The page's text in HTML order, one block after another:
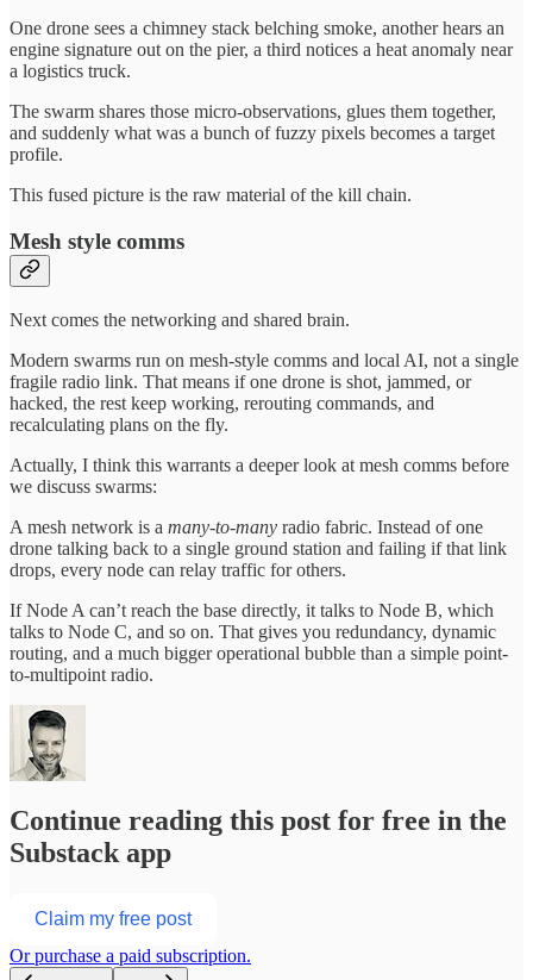
One drone sees a chimney stack belching smoke, another hears an
engine signature out on the pier, a third notices a heat anomaly near
a logistics truck.
The swarm shares those micro-observations, glues them together,
and suddenly what was a bunch of fuzzy pixels becomes a target
profile.
This fused picture is the raw material of the kill chain.
Mesh style comms
Next comes the networking and shared brain.
Modern swarms run on mesh-style comms and local AI, not a single
fragile radio link. That means if one drone is shot, jammed, or
hacked, the rest keep working, rerouting commands, and
recalculating plans on the fly.
Actually, I think this warrants a deeper look at mesh comms before
we discuss swarms:
A mesh network is a many-to-many radio fabric. Instead of one
drone talking back to a single ground station and failing if that link
drops, every node can relay traffic for others.
If Node A can’t reach the base directly, it talks to Node B, which
talks to Node C, and so on. That gives you redundancy, dynamic
routing, and a much bigger operational bubble than a simple point-
to-multipoint radio.
Continue reading this post for free in the
Substack app
Claim my free post
Or purchase a paid subscription.